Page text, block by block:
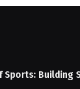
Sports: Building